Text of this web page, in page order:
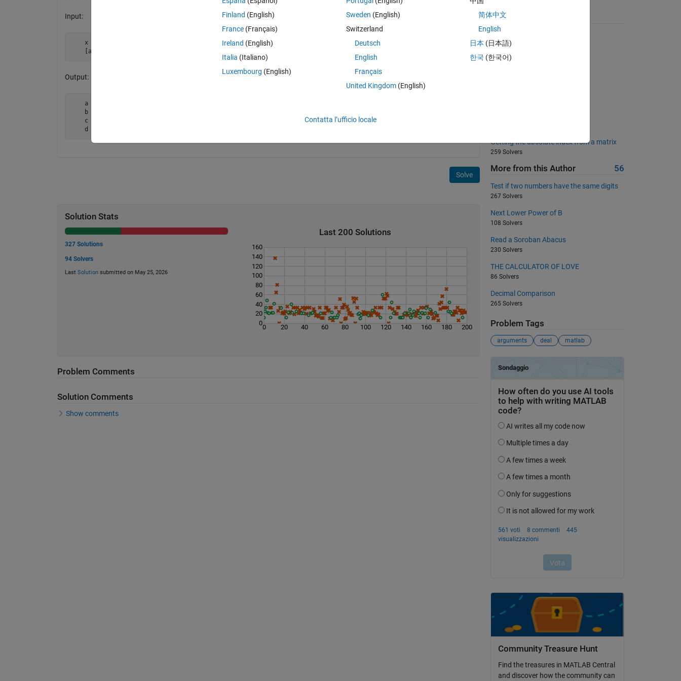
Input:
    x = 1:10;
    [a,b,c,d] = doubleDeal(x);
Output:
    a = 1
    b = 2
    c = 3
    d = 4
Solve
Solution Stats
327 Solutions
94 Solvers
Last Solutionsubmitted on May 25, 2026
Last 200 Solutions
0 20 40 60 80 100 120 140 160 180 200
0
20
40
60
80
100
120
140
160
Problem Comments
Solution Comments
Show comments
Suggested Problems
21678 Solvers
Word Counting and Indexing
Getting the absolute index from a matrix
259 Solvers
More from this Author 56
Test if two numbers have the same digits
267 Solvers
Next Lower Power of B
108 Solvers
Read a Soroban Abacus
230 Solvers
THE CALCULATOR OF LOVE
86 Solvers
Decimal Comparison
265 Solvers
Problem Tags
arguments deal matlab
Community Treasure Hunt
Find the treasures in MATLAB Central
and discover how the community can
Finland (English)
France (Français)
Ireland (English)
Italia (Italiano)
Luxembourg (English)
Sweden (English)
Switzerland
Deutsch
English
Français
United Kingdom(English)
简体中文
English
日本 (日本語)
한국 (한국어)
Contatta l’ufficio locale